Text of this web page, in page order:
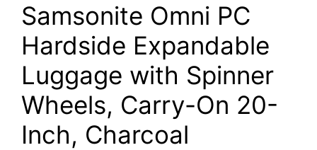
Samsonite Omni PC
Hardside Expandable
Luggage with Spinner
Wheels, Carry-On 20-
Inch, Charcoal